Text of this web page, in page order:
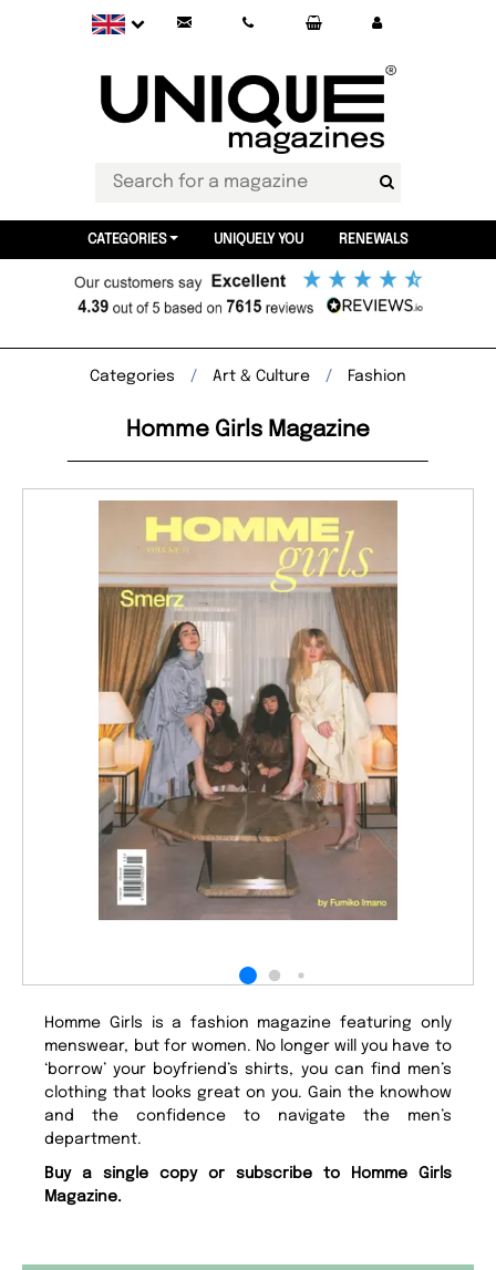
CATEGORIES UNIQUELY YOU RENEWALS
Categories Art & Culture Fashion
Homme Girls Magazine
Homme Girls is a fashion magazine featuring only
menswear, but for women. No longer will you have to
‘borrow’ your boyfriend’s shirts, you can find men’s
clothing that looks great on you. Gain the knowhow
and the confidence to navigate the men’s
department.
Buy a single copy or subscribe to Homme Girls
Magazine.